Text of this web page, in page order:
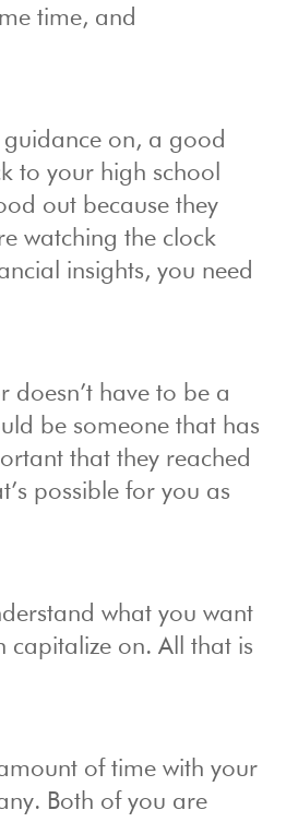
time, and
on, a good
to your high school
out because they
watching the clock
insights, you need
have to be a
be someone that has
that they reached
possible for you as
what you want
capitalize on. All that is
of time with your
Both of you are